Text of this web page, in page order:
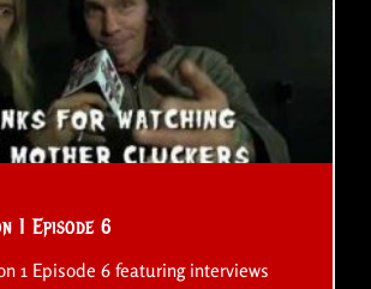
1 Episode 6
1 Episode 6 featuring interviews